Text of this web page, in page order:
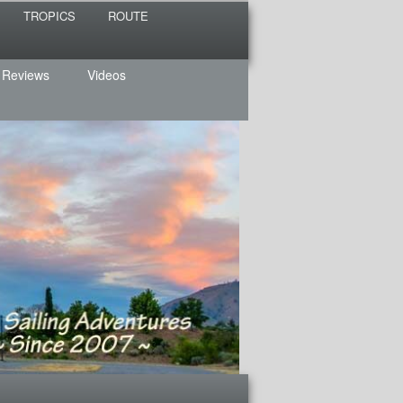
TROPICS
ROUTE
Videos